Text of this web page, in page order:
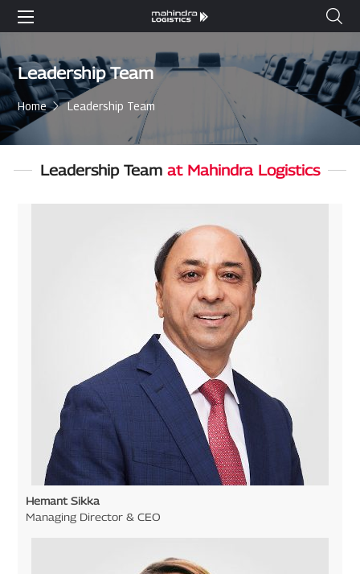
Leadership Team
Home Leadership Team
Leadership Team at Mahindra Logistics
Hemant Sikka
Managing Director & CEO